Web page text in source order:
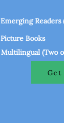
Emerging Readers
Picture Books
Multilingual (Two
Get